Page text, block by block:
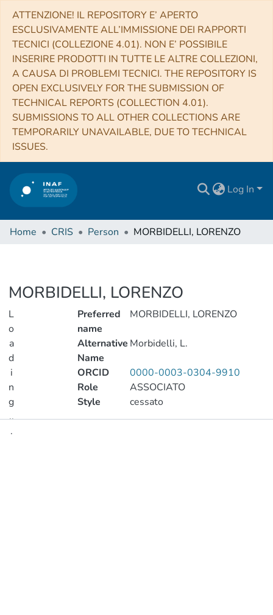
ATTENZIONE! IL REPOSITORY E’ APERTO
ESCLUSIVAMENTE ALL’IMMISSIONE DEI RAPPORTI
TECNICI (COLLEZIONE 4.01). NON E’ POSSIBILE
INSERIRE PRODOTTI IN TUTTE LE ALTRE COLLEZIONI,
A CAUSA DI PROBLEMI TECNICI. THE REPOSITORY IS
OPEN EXCLUSIVELY FOR THE SUBMISSION OF
TECHNICAL REPORTS (COLLECTION 4.01).
SUBMISSIONS TO ALL OTHER COLLECTIONS ARE
TEMPORARILY UNAVAILABLE, DUE TO TECHNICAL
ISSUES.
Log In
Home CRIS Person MORBIDELLI, LORENZO
MORBIDELLI, LORENZO
L
o
a
d
i
n
g
..
.
Preferred
name
MORBIDELLI, LORENZO
Alternative
Name
Morbidelli, L.
ORCID
0000-0003-0304-9910
Role
ASSOCIATO
Style
cessato